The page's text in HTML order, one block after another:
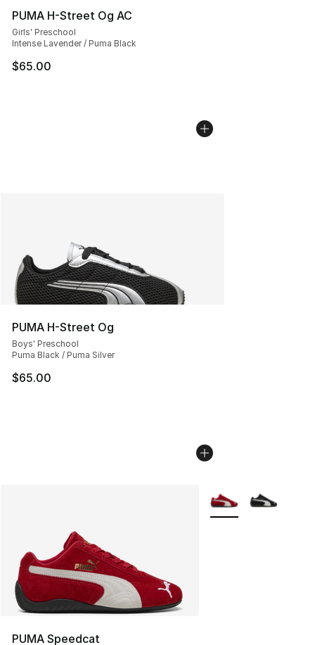
PUMA H-Street Og AC
Girls' Preschool
Intense Lavender / Puma Black
$65.00
PUMA H-Street Og
Boys' Preschool
Puma Black / Puma Silver
$65.00
PUMA Speedcat
More Colors